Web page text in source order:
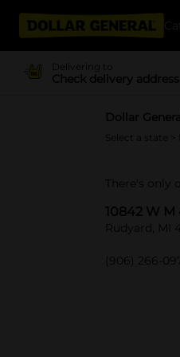
Delivering to
Check delivery address
Dollar
Select a state
There's
10842 W
Rudyard, MI
(906) 266-0971